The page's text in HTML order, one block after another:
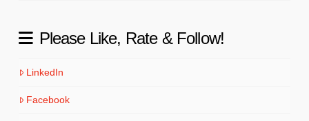
Please Like, Rate & Follow!
LinkedIn
Facebook